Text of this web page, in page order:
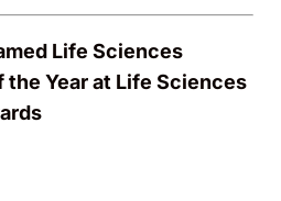
Life Sciences
Year at Life Sciences